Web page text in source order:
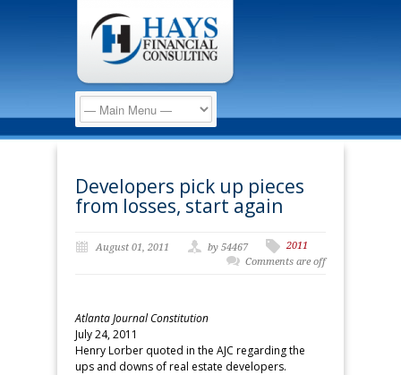
Developers pick up pieces
from losses, start again
August 01, 2011 by 54467
2011
Comments are off
Atlanta Journal Constitution
July 24, 2011
Henry Lorber quoted in the AJC regarding the
ups and downs of real estate developers.